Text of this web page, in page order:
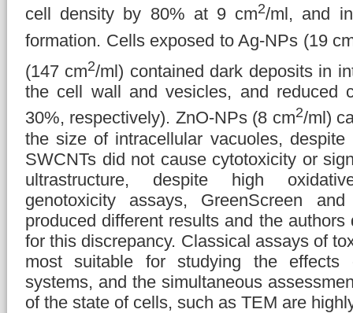
cell density by 80% at 9 cm2/ml, and
formation. Cells exposed to Ag-NPs (19
(147 cm2/ml) contained dark deposits in
the cell wall and vesicles, and reduced
30%, respectively). ZnO-NPs (8 cm2/ml)
the size of intracellular vacuoles, despite
SWCNTs did not cause cytotoxicity or
ultrastructure, despite high
genotoxicity assays, GreenScreen
produced different results and the
for this discrepancy. Classical assays of
most suitable for studying the
systems, and the simultaneous
of the state of cells, such as TEM are